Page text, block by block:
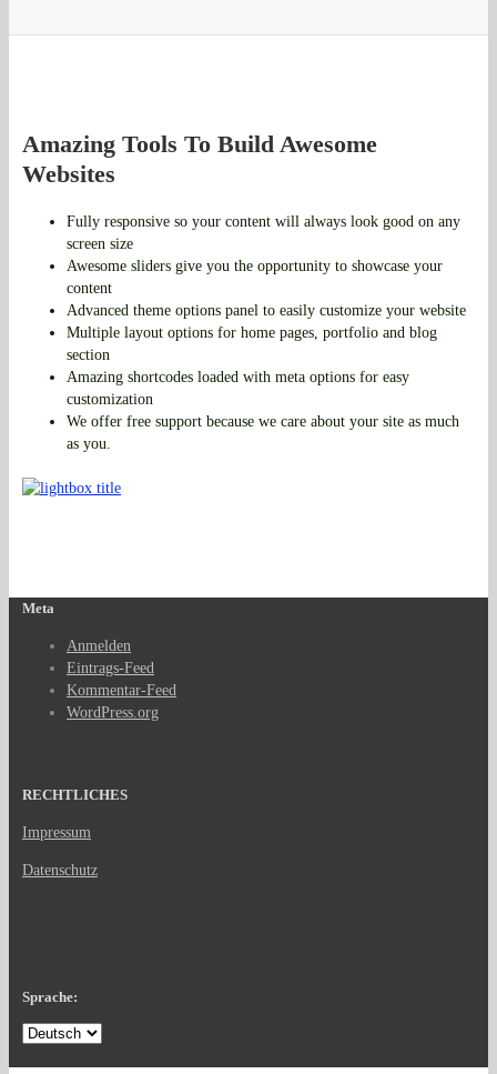
Amazing Tools To Build Awesome
Websites
Fully responsive so your content will always look good on any
screen size
Awesome sliders give you the opportunity to showcase your
content
Advanced theme options panel to easily customize your website
Multiple layout options for home pages, portfolio and blog
section
Amazing shortcodes loaded with meta options for easy
customization
We offer free support because we care about your site as much
as you.
Meta
Anmelden
Eintrags-Feed
Kommentar-Feed
WordPress.org
RECHTLICHES
Impressum
Datenschutz
Sprache: